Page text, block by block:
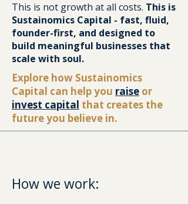
This is not growth at all costs. This is
Sustainomics Capital - fast, fluid,
founder-first, and designed to
build meaningful businesses that
scale with soul.
Explore how Sustainomics
Capital can help you raise or
invest capital that creates the
future you believe in.
How we work: